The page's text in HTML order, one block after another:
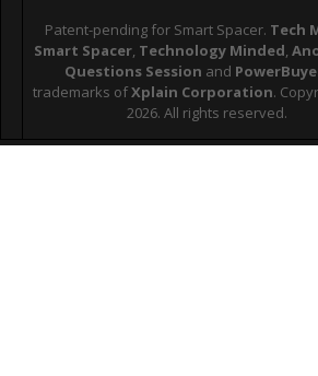
Patent-pending for Smart Spacer. Tech
Smart Spacer, Technology Minded,
Questions Session and
trademarks ofXplain Corporation.
2026. All rights reserved.